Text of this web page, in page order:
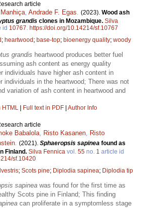
article
, Andrade F. Egas. (2023). Wood ash
grandis clones in Mozambique. Silva
id 10767. https://doi.org/10.14214/sf.10767
; heartwood ; base-top; bioenergy quality; woody
grandis heartwood produces better fuel
ash content as energy quality
individuals have higher ash content in
individuals in the heartwood; There was not
variation of ash content in heartwood and
HTML Full text in PDF Author Info
article
Babalola, Risto Kasanen, Risto
. (2021). Sphaeropsis sapinea found as
Finland. Silva Fennica vol. 55 no. 1 article id
sf.10420
; Scots pine; Diplodia sapinea; Diplodia tip
sapinea was found for the first time as
Scots pine in Finland; This finding
can proliferate in a symptomless stage